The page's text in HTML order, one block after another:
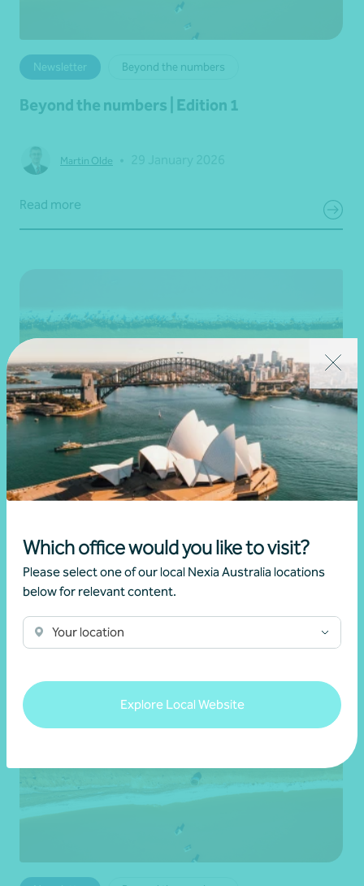
Which office would you like to visit?
Please select one of our local Nexia Australia locations
below for relevant content.
Your location
Explore Local Website
Newsletter Beyond the numbers
Beyond the numbers | Edition 1
Martin Olde
Read more
Newsletter Beyond the numbers
Martin Olde • 30 November 2025
Read more